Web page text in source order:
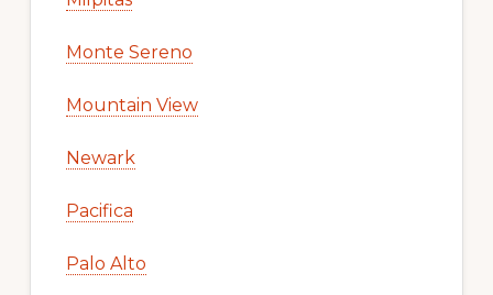
Monte Sereno
Mountain View
Newark
Pacifica
Palo Alto